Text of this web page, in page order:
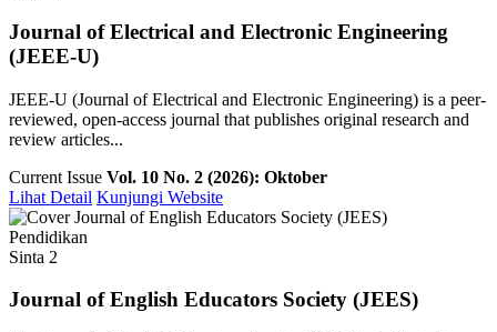
Journal of Electrical and Electronic Engineering
(JEEE-U)
JEEE-U (Journal of Electrical and Electronic Engineering) is a peer-
reviewed, open-access journal that publishes original research and
review articles...
Current Issue Vol. 10 No. 2 (2026): Oktober
Lihat Detail Kunjungi Website
Pendidikan
Sinta 2
Journal of English Educators Society (JEES)